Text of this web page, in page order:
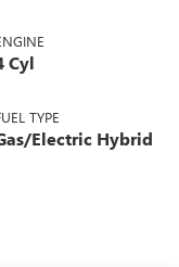
Cyl
TYPE
Electric Hybrid